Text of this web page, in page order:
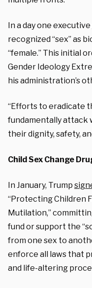
In a day one executive
recognized “sex” as
“female.” This initial
Gender Ideology
his administration’s
“Efforts to eradicate
fundamentally attack
their dignity, safety,
Child Sex Change
In January, Trump
“Protecting Children
Mutilation,”
fund or support the
from one sex to
enforce all laws that
and life-altering